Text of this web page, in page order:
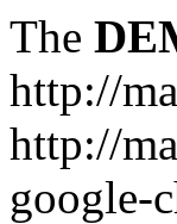
The
http://
http://
google-